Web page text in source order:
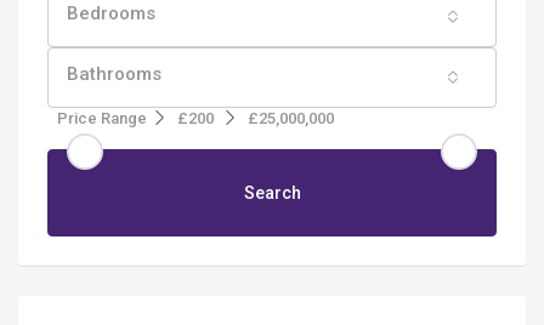
Bedrooms
Bathrooms
Price Range £200 £25,000,000
Search